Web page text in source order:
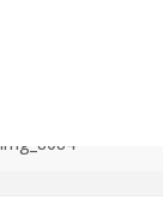
img_8084